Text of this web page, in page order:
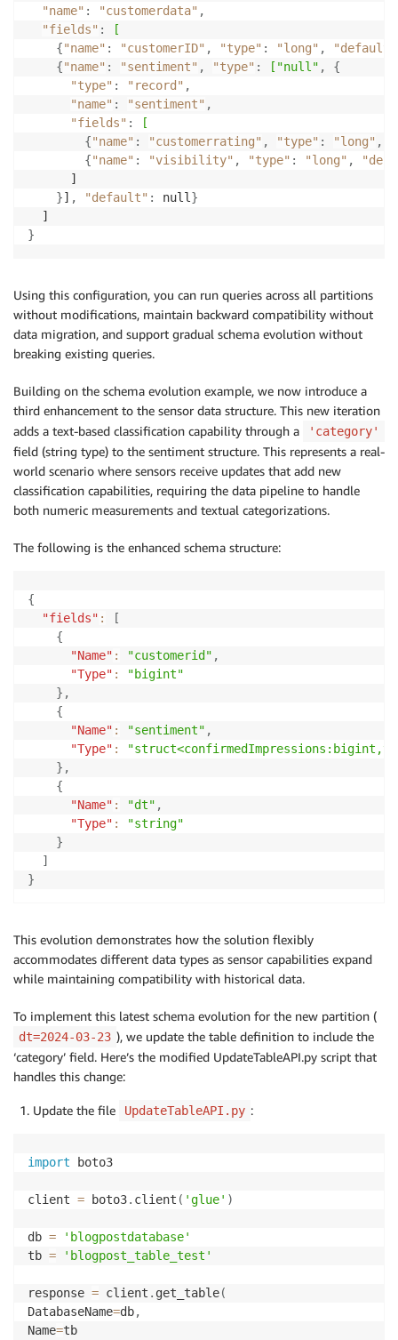
"name" : "customerdata" ,
"fields" :
[
{"name" : "customerID" , "type" : "long" , "default"
{"name" : "sentiment" , "type" : ["null" ,
{
"type" : "record" ,
"name" : "sentiment" ,
"fields" :
[
{"name" : "customerrating" , "type" : "long" ,
{"name" : "visibility" , "type" : "long" ,
      ]
}] , "default" : null }
}
Using this configuration, you can run queries across all partitions
without modifications, maintain backward compatibility without
data migration, and support gradual schema evolution without
breaking existing queries.
Building on the schema evolution example, we now introduce a
third enhancement to the sensor data structure. This new iteration
adds a text-based classification capability through a
'category'
field (string type) to the sentiment structure. This represents a real-
world scenario where sensors receive updates that add new
classification capabilities, requiring the data pipeline to handle
both numeric measurements and textual categorizations.
The following is the enhanced schema structure:
{
"fields" :
[
{
"Name" : "customerid" ,
"Type" :
"bigint"
} ,
{
"Name" : "sentiment" ,
"Type" :
} ,
{
"Name" : "dt" ,
"Type" :
"string"
}
]
}
This evolution demonstrates how the solution flexibly
accommodates different data types as sensor capabilities expand
while maintaining compatibility with historical data.
To implement this latest schema evolution for the new partition (
dt=2024-03-23 ), we update the table definition to include the
‘category’ field. Here’s the modified UpdateTableAPI.py script that
handles this change:
Update the file UpdateTableAPI.py :
import boto3
client = boto3. client ( 'glue' )
db =
'blogpostdatabase'
tb = 'blogpost_table_test'
response = client . get_table(
DatabaseName=db,
Name=